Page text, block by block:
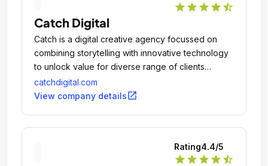
star star star star star_half
Catch Digital
Catch is a digital creative agency focussed on
combining storytelling with innovative technology
to unlock value for diverse range of clients
including; Worldpay, Cancer Research UK,
Watford FC and ZSL London Zoo.
catchdigital.com
View company detailsopen_in_new
Rating4.4/5
star star star star star_half